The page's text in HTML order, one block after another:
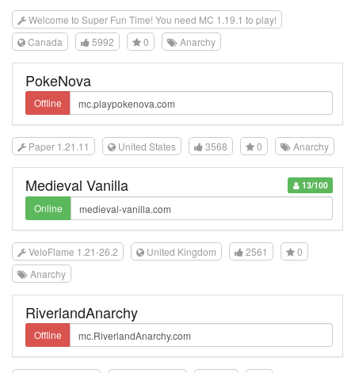
Welcome to Super Fun Time! You need MC 1.19.1 to play!
Canada
5992 0 Anarchy
PokeNova
Offline
Paper 1.21.11 United States 3568 0 Anarchy
13/100
Medieval Vanilla
Online
VeloFlame 1.21-26.2 United Kingdom 2561
0
Anarchy
RiverlandAnarchy
Offline